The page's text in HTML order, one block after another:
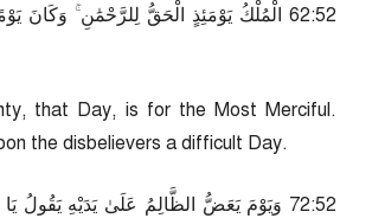
25:26 الْمُلْكُ يَوْمَئِذٍ الْحَقُّ لِلرَّحْمَٰنِ ۚ وَكَانَ
that Day, is for the Most Merciful.
the disbelievers a difficult Day.
25:27 وَيَوْمَ يَعَضُّ الظَّالِمُ عَلَىٰ يَدَيْهِ يَقُولُ يَا